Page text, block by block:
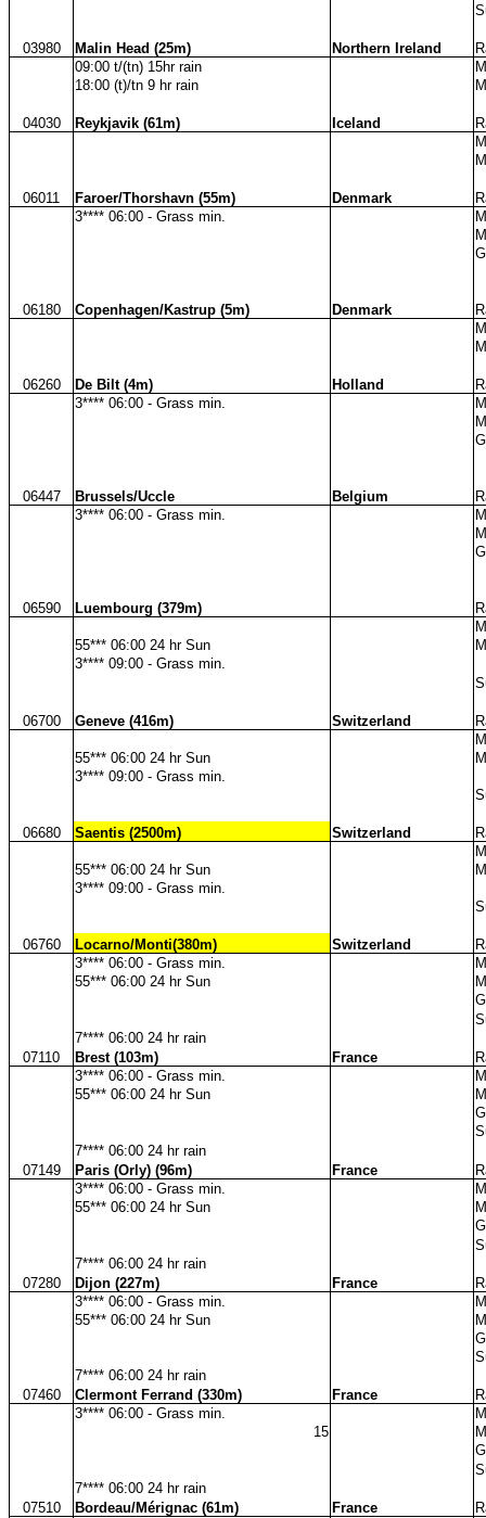
03980 Malin Head (25m) Northern Ireland
09:00 t/(tn) 15hr rain
18:00 (t)/tn 9 hr rain
04030 Reykjavik (61m) Iceland
06011 Faroer/Thorshavn (55m) Denmark
3**** 06:00 - Grass min.
06180 Copenhagen/Kastrup (5m) Denmark
06260 De Bilt (4m) Holland
3**** 06:00 - Grass min.
06447 Brussels/Uccle Belgium
3**** 06:00 - Grass min.
06590 Luembourg (379m)
55*** 06:00 24 hr Sun
3**** 09:00 - Grass min.
06700 Geneve (416m) Switzerland
55*** 06:00 24 hr Sun
3**** 09:00 - Grass min.
06680 Saentis (2500m) Switzerland
55*** 06:00 24 hr Sun
3**** 09:00 - Grass min.
06760 Locarno/Monti(380m) Switzerland
3**** 06:00 - Grass min.
55*** 06:00 24 hr Sun
7**** 06:00 24 hr rain
07110
Brest (103m) France
3**** 06:00 - Grass min.
55*** 06:00 24 hr Sun
7**** 06:00 24 hr rain
07149
Paris (Orly) (96m) France
3**** 06:00 - Grass min.
55*** 06:00 24 hr Sun
7**** 06:00 24 hr rain
07280
Dijon (227m) France
3**** 06:00 - Grass min.
55*** 06:00 24 hr Sun
7**** 06:00 24 hr rain
07460
Clermont Ferrand (330m) France
3**** 06:00 - Grass min.
15
7**** 06:00 24 hr rain
07510
Bordeau/Mérignac (61m) France